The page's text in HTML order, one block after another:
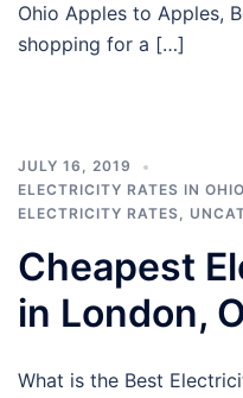
Ohio Apples to Apples,
shopping for a […]
JULY 16, 2019
ELECTRICITY RATES IN OHIO
ELECTRICITY RATES,
Cheapest
in London,
What is the Best